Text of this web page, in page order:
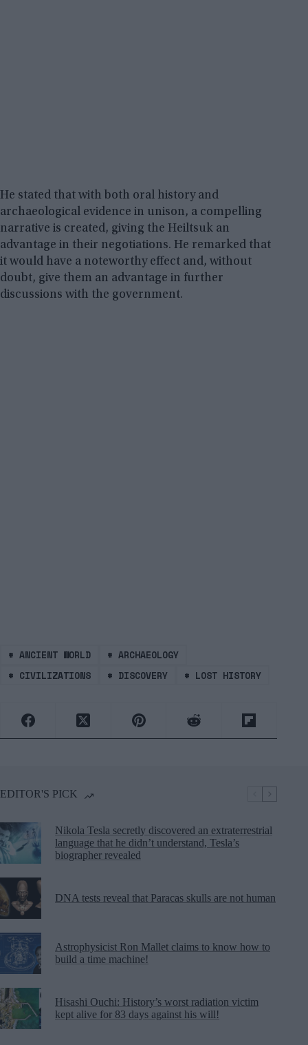
He stated that with both oral history and
archaeological evidence in unison, a compelling
narrative is created, giving the Heiltsuk an
advantage in their negotiations. He remarked that
it would have a noteworthy effect and, without
doubt, give them an advantage in further
discussions with the government.
# ANCIENT WORLD # ARCHAEOLOGY
# CIVILIZATIONS # DISCOVERY # LOST HISTORY
EDITOR'S PICK
Nikola Tesla secretly discovered an extraterrestrial
language that he didn’t understand, Tesla’s
biographer revealed
DNA tests reveal that Paracas skulls are not human
Astrophysicist Ron Mallet claims to know how to
build a time machine!
Hisashi Ouchi: History’s worst radiation victim
kept alive for 83 days against his will!